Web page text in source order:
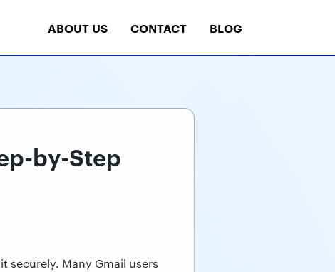
ABOUT US CONTACT BLOG
by-Step
securely. Many Gmail users